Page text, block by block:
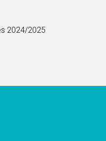
2024/2025